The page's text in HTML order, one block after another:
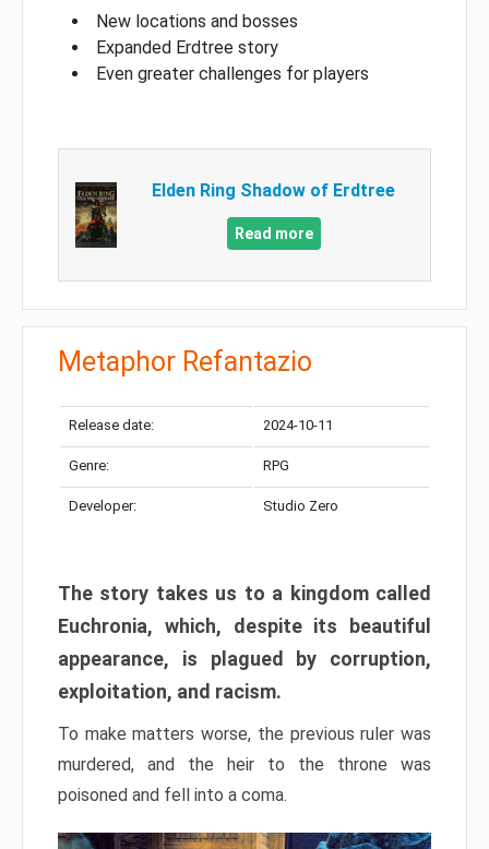
New locations and bosses
Expanded Erdtree story
Even greater challenges for players
Elden Ring Shadow of Erdtree
Read more
Metaphor Refantazio
Release date: 2024-10-11
Genre: RPG
Developer: Studio Zero
The story takes us to a kingdom called
Euchronia, which, despite its beautiful
appearance, is plagued by corruption,
exploitation, and racism.
To make matters worse, the previous ruler was
murdered, and the heir to the throne was
poisoned and fell into a coma.